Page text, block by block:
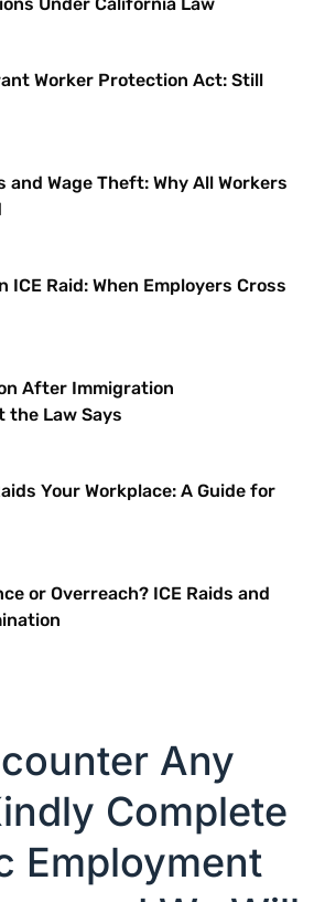
Worker Protection Act: Still
Wage Theft: Why All Workers
Raid: When Employers Cross
After Immigration
the Law Says
Your Workplace: A Guide for
or Overreach? ICE Raids and
Any
Complete
Employment